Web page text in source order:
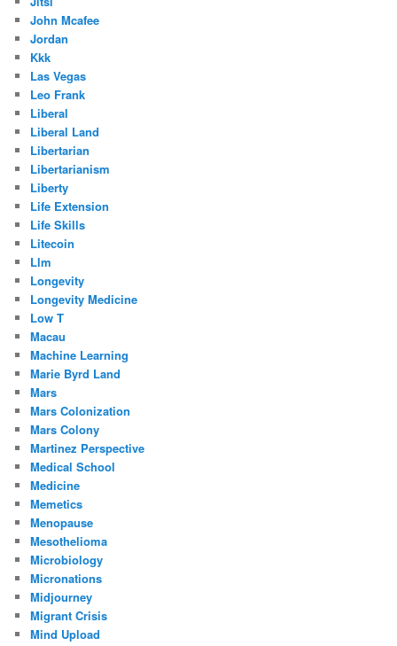
John Mcafee
Jordan
Kkk
Las Vegas
Leo Frank
Liberal
Liberal Land
Libertarian
Libertarianism
Liberty
Life Extension
Life Skills
Litecoin
Llm
Longevity
Longevity Medicine
Low T
Macau
Machine Learning
Marie Byrd Land
Mars
Mars Colonization
Mars Colony
Martinez Perspective
Medical School
Medicine
Memetics
Menopause
Mesothelioma
Microbiology
Micronations
Midjourney
Migrant Crisis
Mind Upload